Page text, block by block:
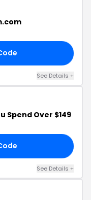
See Details +
Spend Over $149
See Details +